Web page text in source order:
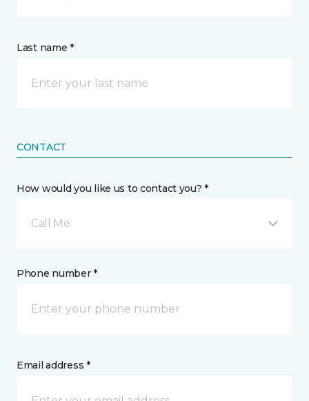
Last name *
CONTACT
How would you like us to contact you? *
Call Me
Phone number *
Email address *